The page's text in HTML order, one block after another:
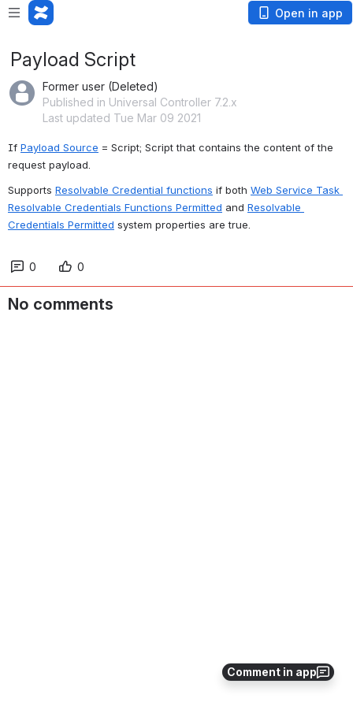
Open in app
Comment in app
Payload Script
Former user (Deleted)
Published in Universal Controller 7.2.x
Last updated Tue Mar 09 2021
If Payload Source = Script; Script that contains the content of the
request payload.
Supports Resolvable Credential functions if both Web Service Task
Resolvable Credentials Functions Permitted and Resolvable
Credentials Permitted system properties are true.
0 0
No comments